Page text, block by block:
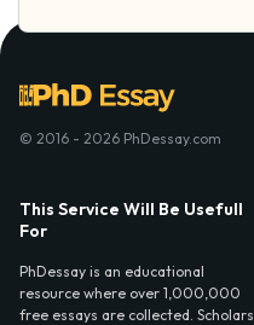
© 2016 - 2026 PhDessay.com
This Service Will Be Usefull
For
PhDessay is an educational
resource where over 1,000,000
free essays are collected. Scholars